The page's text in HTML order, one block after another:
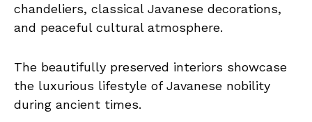
chandeliers, classical Javanese decorations,
and peaceful cultural atmosphere.
The beautifully preserved interiors showcase
the luxurious lifestyle of Javanese nobility
during ancient times.